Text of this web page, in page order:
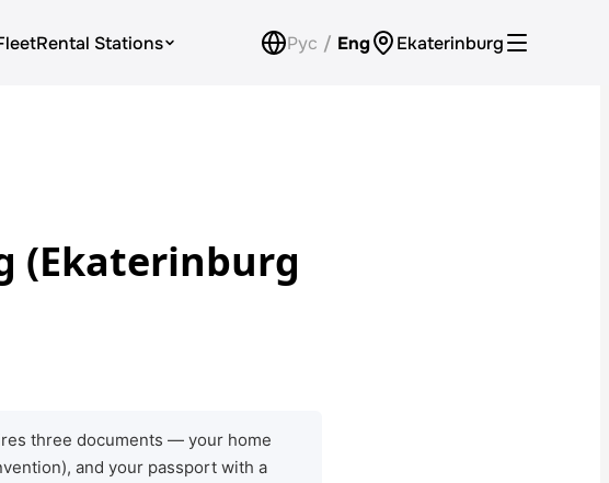
Rental Stations Рус / Eng Ekaterinburg
(Ekaterinburg
three documents — your home
and your passport with a